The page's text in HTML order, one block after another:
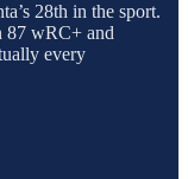
28th in the sport.
87 wRC+ and
every